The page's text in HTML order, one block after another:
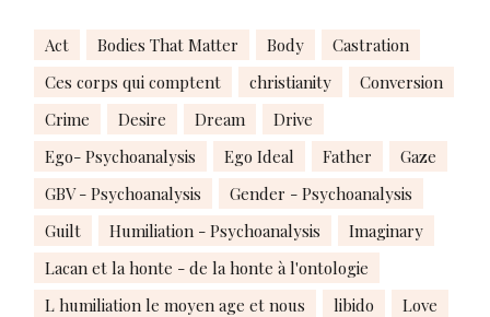
Act Bodies That Matter Body
Castration
Ces corps qui comptent
christianity
Conversion
Crime
Desire Dream
Drive
Ego- Psychoanalysis
Ego Ideal Father
Gaze
GBV - Psychoanalysis
Gender - Psychoanalysis
Guilt
Humiliation - Psychoanalysis
Imaginary
Lacan et la honte - de la honte à l'ontologie
L humiliation le moyen age et nous
libido
Love